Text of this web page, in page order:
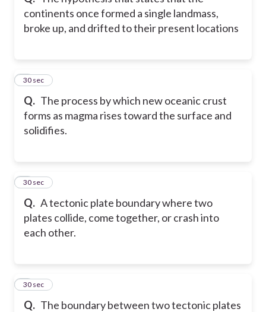
continents once formed a single landmass,
broke up, and drifted to their present locations
Q. The process by which new oceanic crust
forms as magma rises toward the surface and
solidifies.
7
30 sec
Q. A tectonic plate boundary where two
plates collide, come together, or crash into
each other.
8
30 sec
Q. The boundary between two tectonic plates
9
30 sec